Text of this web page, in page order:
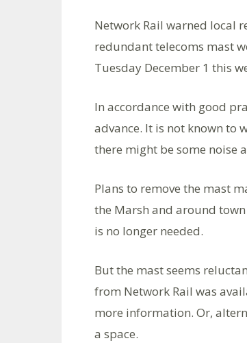
Network Rail warned local
redundant telecoms mast
Tuesday December 1 this
In accordance with good
advance. It is not known to
there might be some noise
Plans to remove the mast
the Marsh and around
is no longer needed.
But the mast seems
from Network Rail was
more information. Or,
a space.